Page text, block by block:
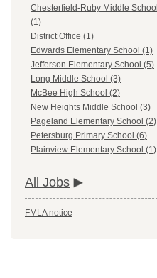
Chesterfield-Ruby Middle School
(1)
District Office (1)
Edwards Elementary School (1)
Jefferson Elementary School (5)
Long Middle School (3)
McBee High School (2)
New Heights Middle School (3)
Pageland Elementary School (2)
Petersburg Primary School (6)
Plainview Elementary School (1)
All Jobs
FMLA notice